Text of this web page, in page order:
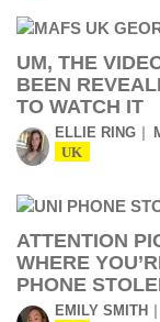
UM, THE
BEEN
TO WATCH IT
ELLIE RING
UK
ATTENTION
WHERE
PHONE
EMILY SMITH